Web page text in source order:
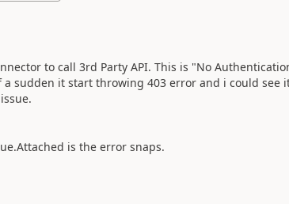
to call 3rd Party API. This is "No
sudden it start throwing 403 error and i could see
is the error snaps.